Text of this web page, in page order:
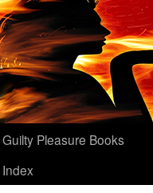
Guilty Pleasure Books
Index